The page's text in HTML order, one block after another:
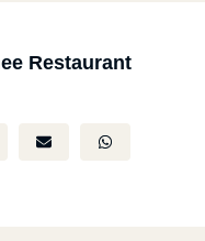
Restaurant